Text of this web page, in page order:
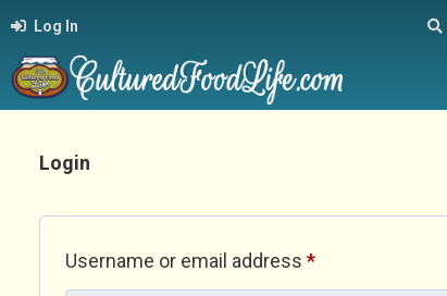
Log In
Login
Username or email address *Required